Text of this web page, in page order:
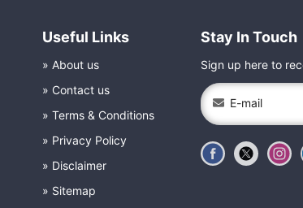
Useful Links
About us
Contact us
Terms & Conditions
Privacy Policy
Disclaimer
Sitemap
Stay In Touch
Sign up here to